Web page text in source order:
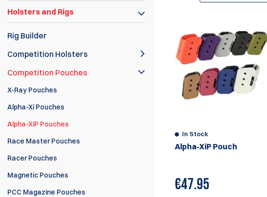
Holsters and Rigs
Rig Builder
Competition Holsters
Competition Pouches
X-Ray Pouches
Alpha-Xi Pouches
Alpha-XiP Pouches
Race Master Pouches
Racer Pouches
Magnetic Pouches
PCC Magazine Pouches
In Stock
Alpha-XiP Pouch
€47.95